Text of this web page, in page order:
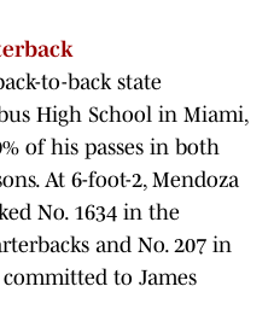
to-back state
High School in Miami,
of his passes in both
At 6-foot-2, Mendoza
No. 1634 in the
and No. 207 in
to James